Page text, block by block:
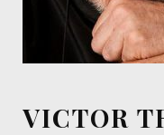
VICTOR